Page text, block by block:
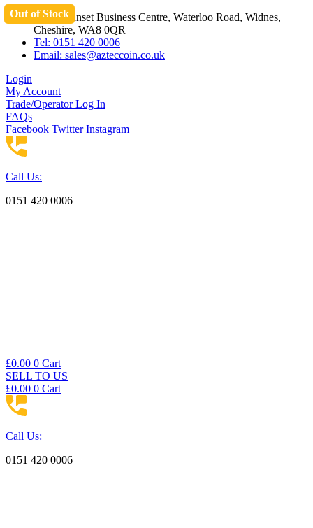
Skip
content
Unit 3 Sunset Business Centre, Waterloo Road, Widnes,
Cheshire, WA8 0QR
Tel: 0151 420 0006
Email: sales@azteccoin.co.uk
Login
My Account
Trade/Operator Log In
FAQs
Facebook Twitter Instagram
Call Us:
0151 420 0006
£0.00 0 Cart
SELL TO US
£0.00 0 Cart
Call Us:
0151 420 0006
Out of Stock